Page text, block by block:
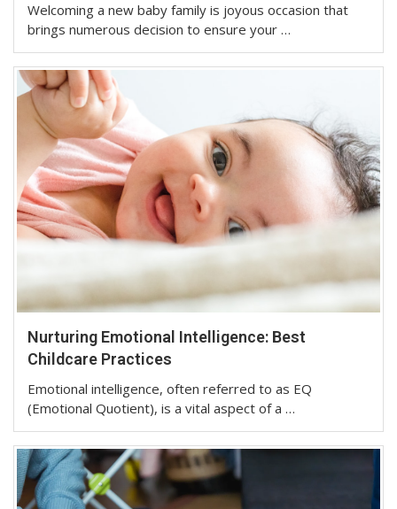
Welcoming a new baby family is joyous occasion that
brings numerous decision to ensure your …
Nurturing Emotional Intelligence: Best
Childcare Practices
Emotional intelligence, often referred to as EQ
(Emotional Quotient), is a vital aspect of a …